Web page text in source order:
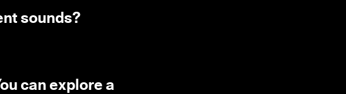
sounds?
can explore a